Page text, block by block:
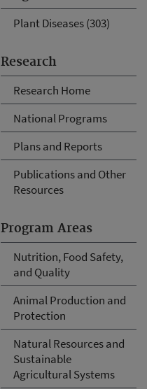
Plant Diseases (303)
Research
Research Home
National Programs
Plans and Reports
Publications and Other
Resources
Program Areas
Nutrition, Food Safety,
and Quality
Animal Production and
Protection
Natural Resources and
Sustainable
Agricultural Systems